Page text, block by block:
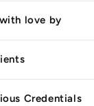
love by
Credentials